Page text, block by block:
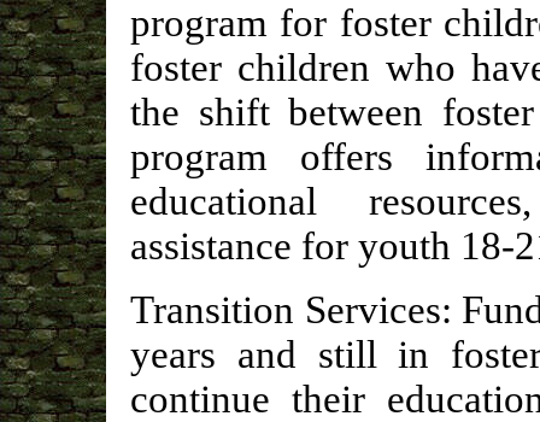
program for foster
foster children who
the shift between
program offers
educational
assistance for youth 18-
Transition Services:
years and still in
continue their